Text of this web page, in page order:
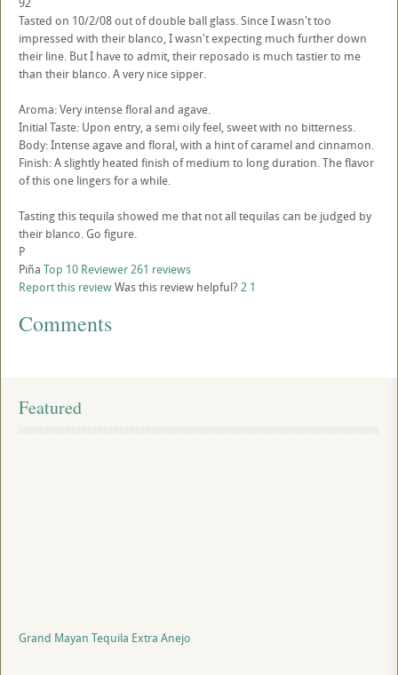
Tasted on 10/2/08 out of double ball glass. Since I wasn't too
impressed with their blanco, I wasn't expecting much further down
their line. But I have to admit, their reposado is much tastier to me
than their blanco. A very nice sipper.
Aroma: Very intense floral and agave.
Initial Taste: Upon entry, a semi oily feel, sweet with no bitterness.
Body: Intense agave and floral, with a hint of caramel and cinnamon.
Finish: A slightly heated finish of medium to long duration. The flavor
of this one lingers for a while.
Tasting this tequila showed me that not all tequilas can be judged by
their blanco. Go figure.
P
Piña Top 10 Reviewer261 reviews
Report this reviewWas this review helpful? 2 1
Comments
Featured
Grand Mayan Tequila Extra Anejo